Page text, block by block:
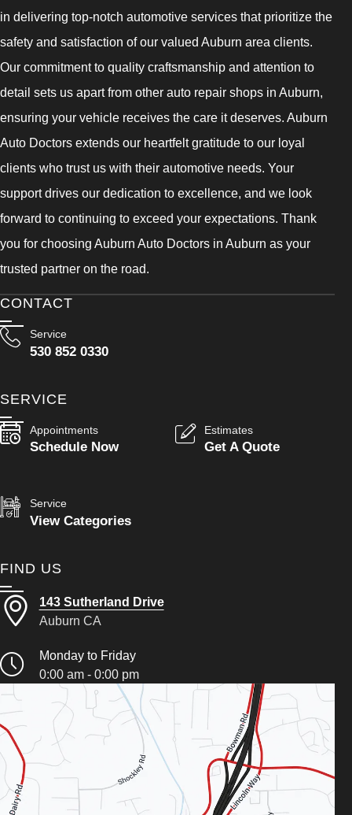
in delivering top-notch automotive services that prioritize the
safety and satisfaction of our valued Auburn area clients.
Our commitment to quality craftsmanship and attention to
detail sets us apart from other auto repair shops in Auburn,
ensuring your vehicle receives the care it deserves. Auburn
Auto Doctors extends our heartfelt gratitude to our loyal
clients who trust us with their automotive needs. Your
support drives our dedication to excellence, and we look
forward to continuing to exceed your expectations. Thank
you for choosing Auburn Auto Doctors in Auburn as your
trusted partner on the road.
CONTACT
Service
530 852 0330
SERVICE
Appointments
Schedule Now
Estimates
Get A Quote
Service
View Categories
FIND US
143 Sutherland Drive
Auburn CA
Monday to Friday
0:00 am - 0:00 pm